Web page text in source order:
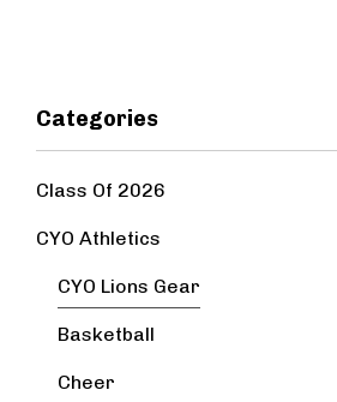
Categories
Class Of 2026
CYO Athletics
CYO Lions Gear
Basketball
Cheer